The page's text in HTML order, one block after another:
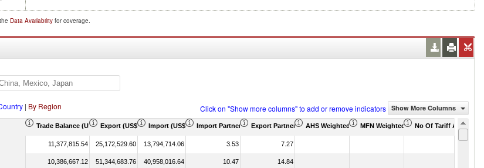
Data Availability for coverage.
| By Region Click on "Show more columns" to add or remove indicators Show More Columns
Trade Balance (US$ Thousand)Export (US$ Thousand)Import (US$ Thousand)Import Partner Share (%)Export Partner Share (%)AHS Weighted Average (%)MFN Weighted Average (%)
No Of Tariff
11,377,815.54 25,172,529.60 13,794,714.06 3.53 7.27
10,386,667.12 51,344,683.76 40,958,016.64 10.47 14.84